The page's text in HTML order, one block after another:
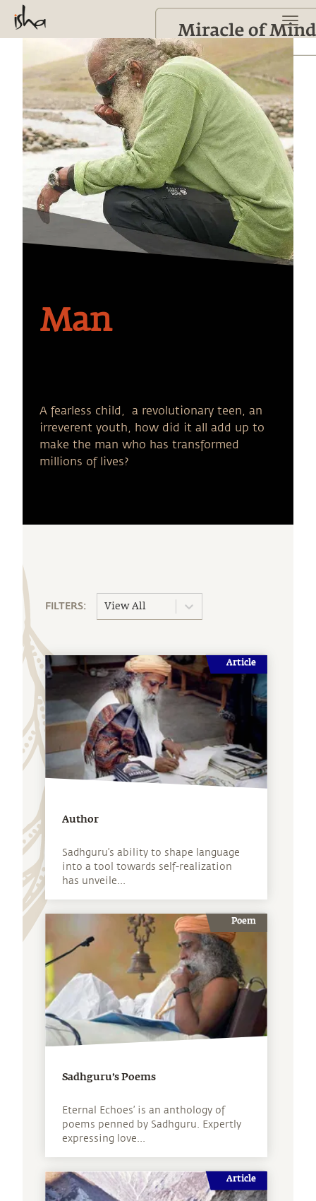
Man
A fearless child, a revolutionary teen, an
irreverent youth, how did it all add up to
make the man who has transformed
millions of lives?
FILTERS: View All
Article
Author
Sadhguru’s ability to shape language
into a tool towards self-realization
has unveile...
Poem
Sadhguru’s Poems
Eternal Echoes’ is an anthology of
poems penned by Sadhguru. Expertly
expressing love...
Article